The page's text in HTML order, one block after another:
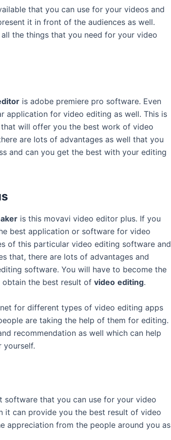
that you can use for your videos and
it in front of the audiences as well.
the things that you need for your video
is adobe premiere pro software. Even
application for video editing as well. This is
will offer you the best work of video
are lots of advantages as well that you
and can you get the best with your editing
is this movavi video editor plus. If you
best application or software for video
of this particular video editing software and
that, there are lots of advantages and
software. You will have to become the
the best result of video editing.
for different types of video editing apps
are taking the help of them for editing.
recommendation as well which can help
software that you can use for your video
it can provide you the best result of video
appreciation from the people around you as